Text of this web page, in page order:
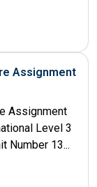
Assignment
Assignment
Level 3
Number 13...